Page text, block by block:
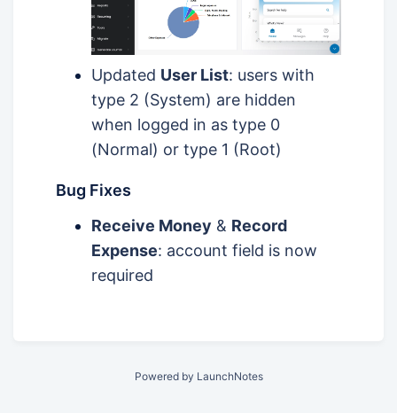
Updated User List: users with
type 2 (System) are hidden
when logged in as type 0
(Normal) or type 1 (Root)
Bug Fixes
Receive Money & Record
Expense: account field is now
required
Powered by LaunchNotes